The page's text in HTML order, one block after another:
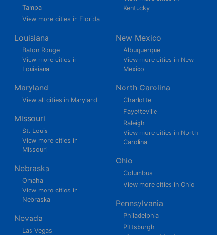
Tampa
View more cities in Florida
Kentucky
Louisiana
Baton Rouge
View more cities in
Louisiana
Maryland
View all cities in Maryland
Missouri
St. Louis
View more cities in
Missouri
Nebraska
Omaha
View more cities in
Nebraska
Nevada
Las Vegas
New Mexico
Albuquerque
View more cities in New
Mexico
North Carolina
Charlotte
Fayetteville
Raleigh
View more cities in North
Carolina
Ohio
Columbus
View more cities in Ohio
Pennsylvania
Philadelphia
Pittsburgh